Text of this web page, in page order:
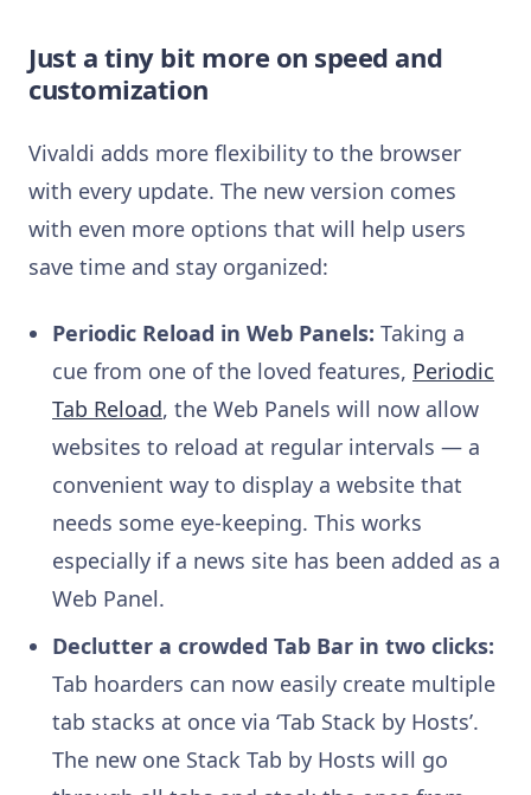
Just a tiny bit more on speed and
customization
Vivaldi adds more flexibility to the browser
with every update. The new version comes
with even more options that will help users
save time and stay organized:
Periodic Reload in Web Panels: Taking a
cue from one of the loved features, Periodic
Tab Reload, the Web Panels will now allow
websites to reload at regular intervals — a
convenient way to display a website that
needs some eye-keeping. This works
especially if a news site has been added as a
Web Panel.
Declutter a crowded Tab Bar in two clicks:
Tab hoarders can now easily create multiple
tab stacks at once via ‘Tab Stack by Hosts’.
The new one Stack Tab by Hosts will go